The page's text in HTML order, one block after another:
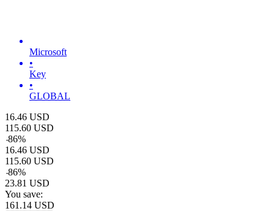
Microsoft
•
Key
•
GLOBAL
16.46 USD
115.60 USD
-86%
16.46 USD
115.60 USD
-86%
23.81 USD
You save:
161.14 USD